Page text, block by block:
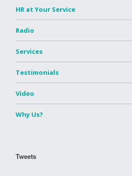
HR at Your Service
Radio
Services
Testimonials
Video
Why Us?
Tweets